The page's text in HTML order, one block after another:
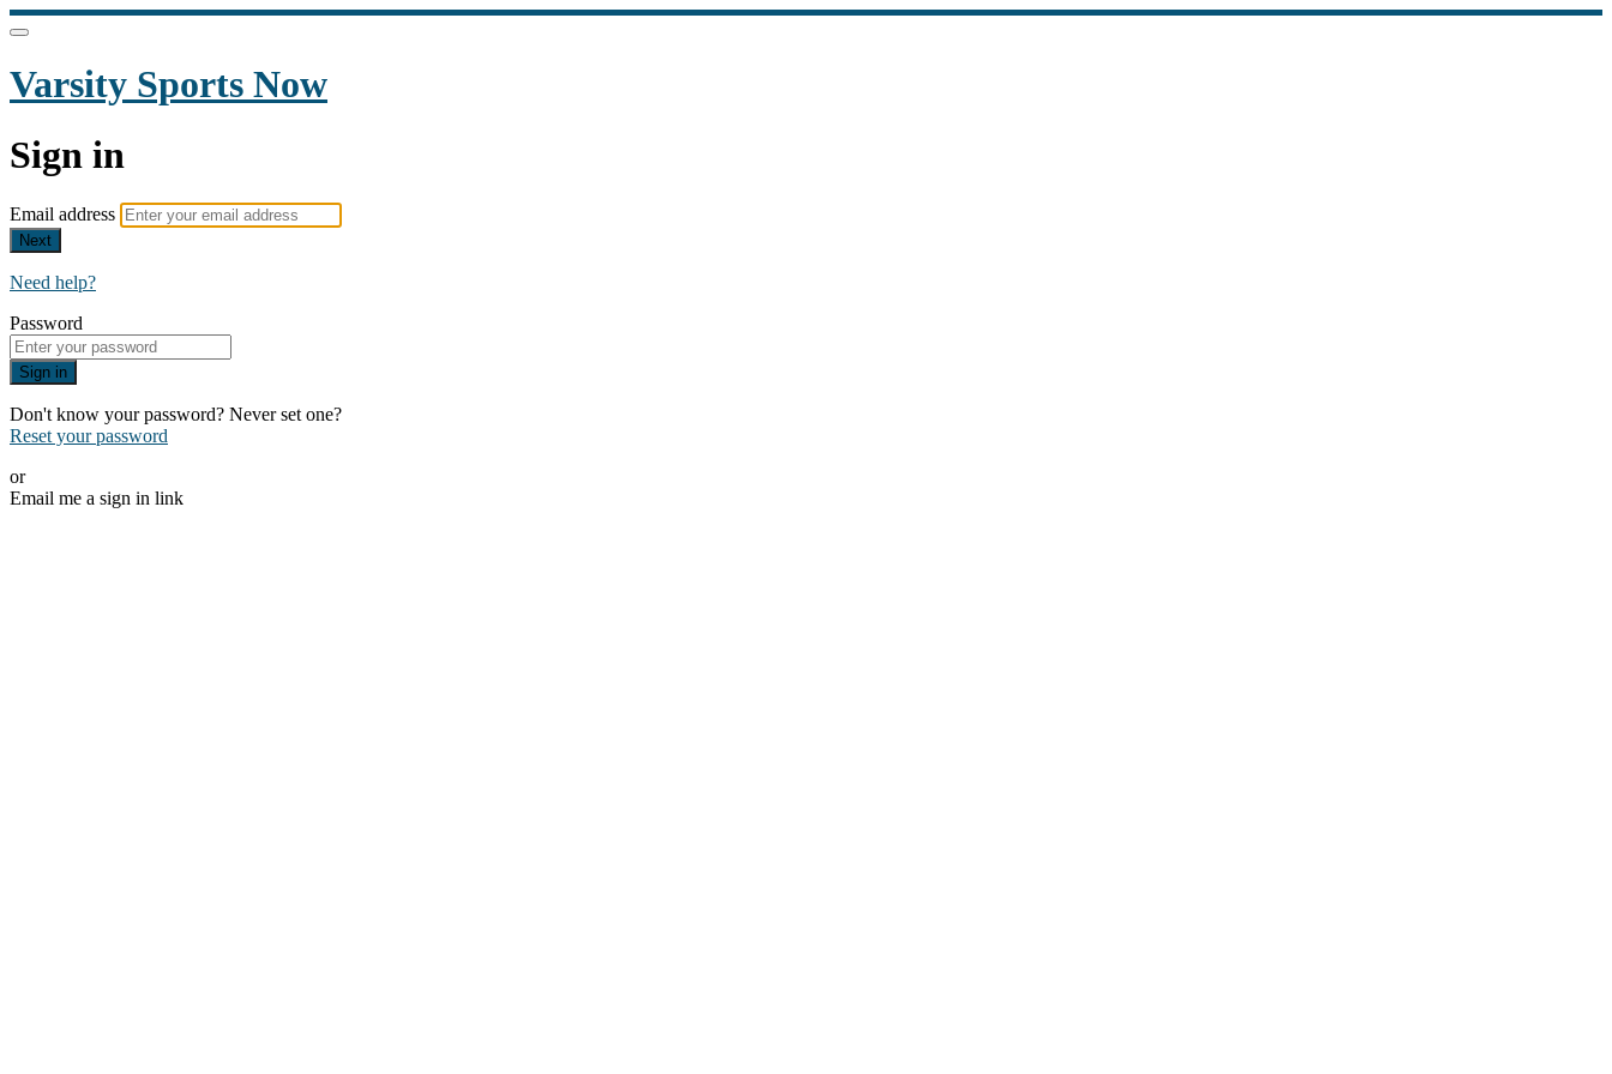
Varsity Sports Now
Sign in
Email address
Next
Need help?
Password
Sign in
Don't know your password? Never set one?
Reset your password
or
Email me a sign in link